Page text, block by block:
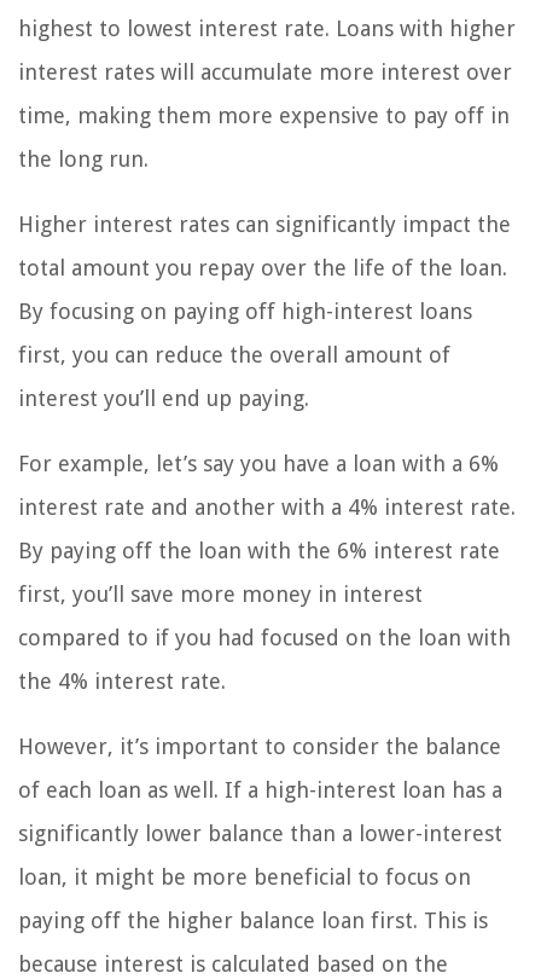
highest to lowest interest rate. Loans with higher
interest rates will accumulate more interest over
time, making them more expensive to pay off in
the long run.
Higher interest rates can significantly impact the
total amount you repay over the life of the loan.
By focusing on paying off high-interest loans
first, you can reduce the overall amount of
interest you’ll end up paying.
For example, let’s say you have a loan with a 6%
interest rate and another with a 4% interest rate.
By paying off the loan with the 6% interest rate
first, you’ll save more money in interest
compared to if you had focused on the loan with
the 4% interest rate.
However, it’s important to consider the balance
of each loan as well. If a high-interest loan has a
significantly lower balance than a lower-interest
loan, it might be more beneficial to focus on
paying off the higher balance loan first. This is
because interest is calculated based on the